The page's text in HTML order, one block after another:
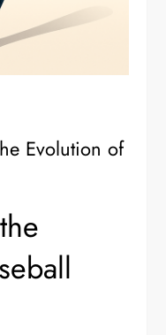
Evolution of